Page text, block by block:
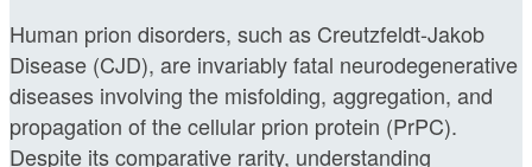
Human prion disorders, such as Creutzfeldt-Jakob
Disease (CJD), are invariably fatal neurodegenerative
diseases involving the misfolding, aggregation, and
propagation of the cellular prion protein (PrPC).
Despite its comparative rarity, understanding